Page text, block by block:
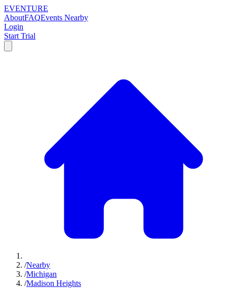
EVENTURE
AboutFAQEvents Nearby
Login
Start Trial
/Nearby
/Michigan
/Madison Heights